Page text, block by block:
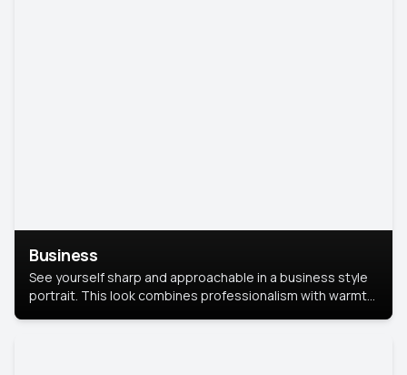
Business
See yourself sharp and approachable in a business style
portrait. This look combines professionalism with warmth,